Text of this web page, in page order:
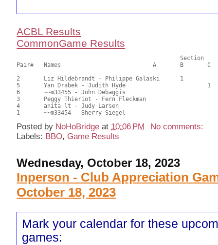
ACBL Results
CommonGame Results
Pair# 	Names                  	 	A     	B     	C     	Score 	%     	MasterPoints
2	Liz Hildebrandt - Philippe Galaski	1		26.00	65.00	1.20 Black (SB)
5	Yan Drabek - Judith Hyde			1	24.50	61.25	0.84 Black (SC)
6	~~m33455 - John Debaggis				24.00	60.00
3	Peggy Thieriot - Fern Fleckman				18.50	46.25
4	anita lt - Judy Larsen					18.50	46.25
Posted by NoHoBridge at 10:06 PM
No comments:
Labels: BBO, Game Results
Wednesday, October 18, 2023
Inperson - Club Appreciation
October 18, 2023
Mark your calendar for these
games: